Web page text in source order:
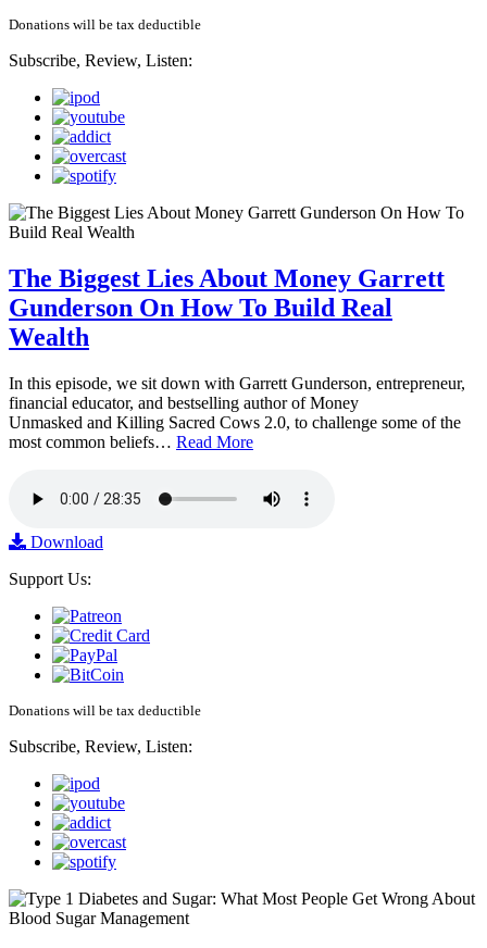
Donations will be tax deductible
Subscribe, Review, Listen:
The Biggest Lies About Money Garrett
Gunderson On How To Build Real
Wealth
In this episode, we sit down with Garrett Gunderson, entrepreneur,
financial educator, and bestselling author of Money
Unmasked and Killing Sacred Cows 2.0, to challenge some of the
most common beliefs… Read More
Download
Support Us:
Donations will be tax deductible
Subscribe, Review, Listen: